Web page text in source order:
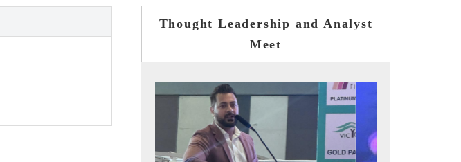
Thought Leadership and Analyst
Meet